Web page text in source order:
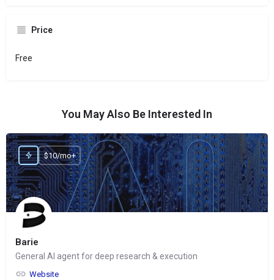
Price
Free
You May Also Be Interested In
Barie
General AI agent for deep research & execution
Website
$10/mo+